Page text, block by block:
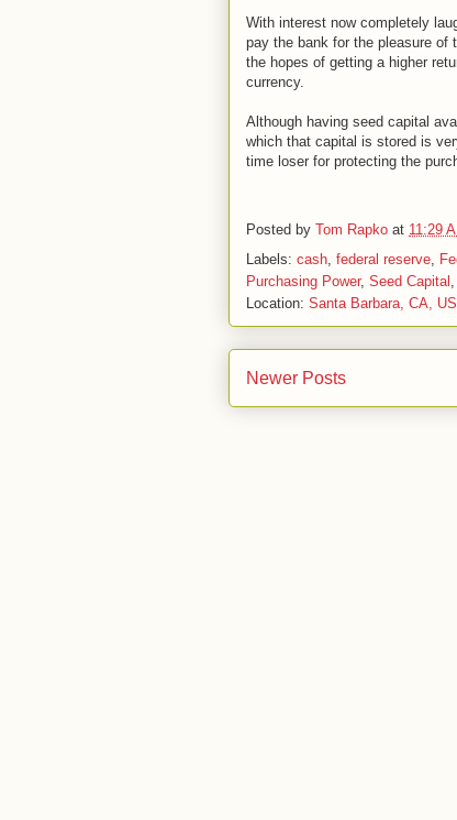
With interest now completely
pay the bank for the pleasure of
the hopes of getting a higher
currency.
Although having seed capital
which that capital is stored is
time loser for protecting the
Posted by Tom Rapko at 11:29
Labels: cash, federal reserve,
Purchasing Power, Seed Capital ,
Location: Santa Barbara, CA,
Newer Posts